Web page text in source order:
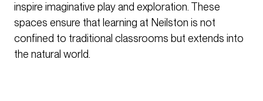
inspire imaginative play and exploration. These
spaces ensure that learning at Neilston is not
confined to traditional classrooms but extends into
the natural world.